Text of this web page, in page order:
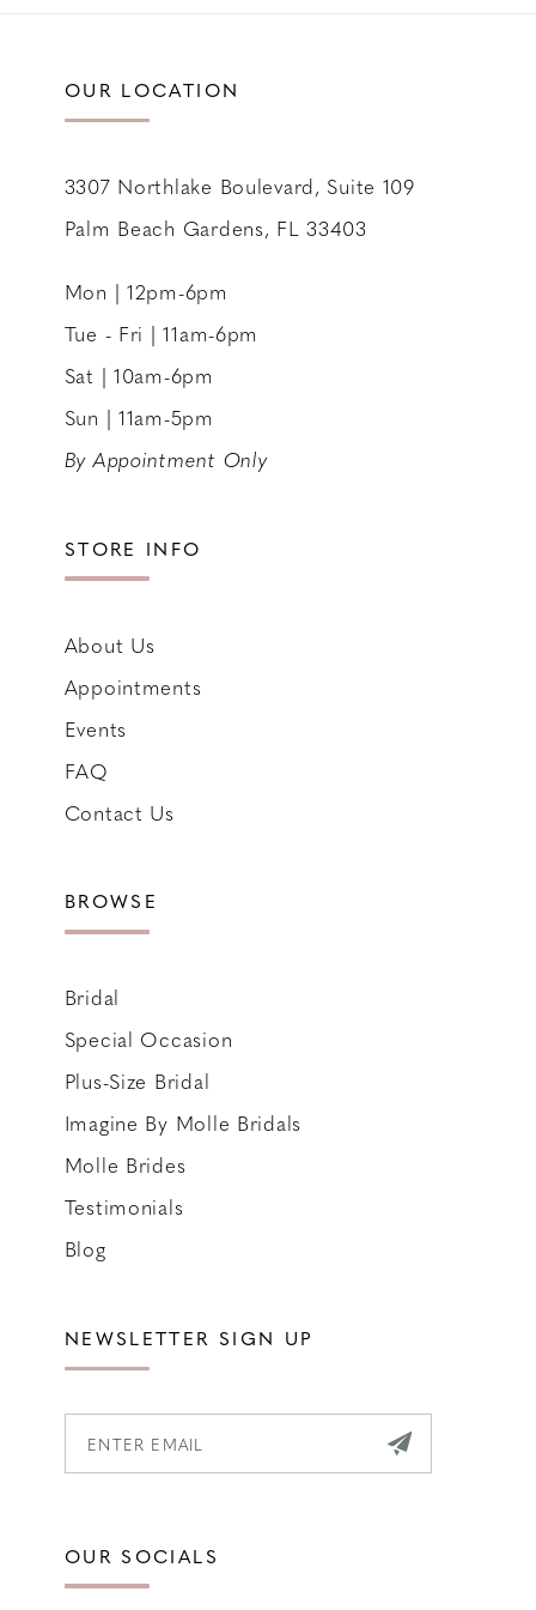
OUR LOCATION
3307 Northlake Boulevard, Suite 109
Palm Beach Gardens, FL 33403
Mon | 12pm-6pm
Tue - Fri | 11am-6pm
Sat | 10am-6pm
Sun | 11am-5pm
By Appointment Only
STORE INFO
About Us
Appointments
Events
FAQ
Contact Us
BROWSE
Bridal
Special Occasion
Plus-Size Bridal
Imagine By Molle Bridals
Molle Brides
Testimonials
Blog
NEWSLETTER SIGN UP
OUR SOCIALS